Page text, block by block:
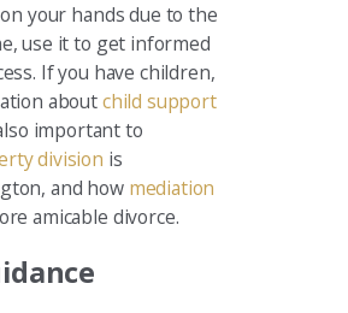
your hands due to the
use it to get informed
If you have children,
aboutchild support
important to
division is
and how mediation
amicable divorce.